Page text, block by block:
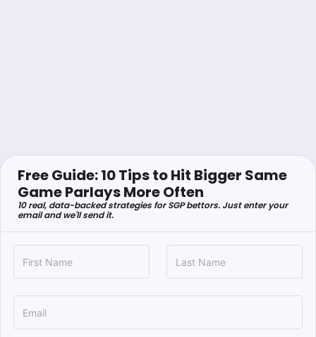
Free Guide: 10 Tips to Hit Bigger Same
Game Parlays More Often
10 real, data-backed strategies for SGP bettors. Just enter your
email and we'll send it.